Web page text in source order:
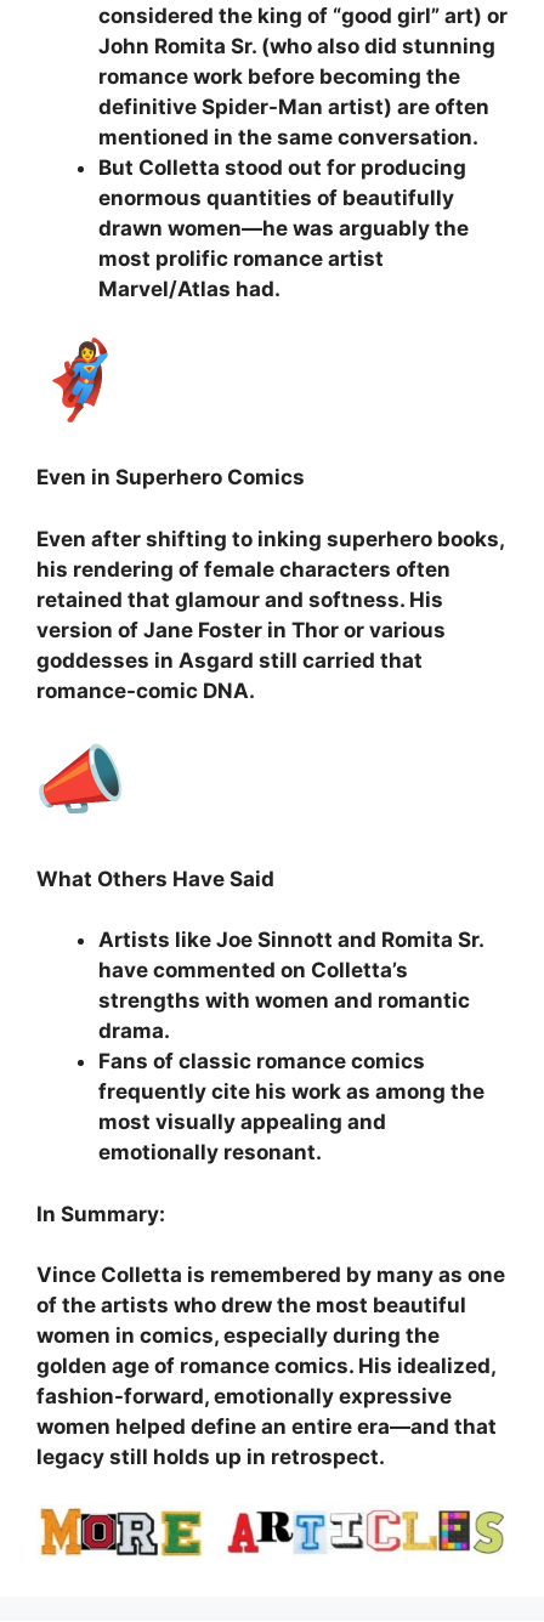
considered the king of “good girl” art) or
John Romita Sr. (who also did stunning
romance work before becoming the
definitive Spider-Man artist) are often
mentioned in the same conversation.
But Colletta stood out for producing
enormous quantities of beautifully
drawn women—he was arguably the
most prolific romance artist
Marvel/Atlas had.
Even in Superhero Comics
Even after shifting to inking superhero books,
his rendering of female characters often
retained that glamour and softness. His
version of Jane Foster in Thor or various
goddesses in Asgard still carried that
romance-comic DNA.
What Others Have Said
Artists like Joe Sinnott and Romita Sr.
have commented on Colletta’s
strengths with women and romantic
drama.
Fans of classic romance comics
frequently cite his work as among the
most visually appealing and
emotionally resonant.
In Summary:
Vince Colletta is remembered by many as one
of the artists who drew the most beautiful
women in comics, especially during the
golden age of romance comics. His idealized,
fashion-forward, emotionally expressive
women helped define an entire era—and that
legacy still holds up in retrospect.